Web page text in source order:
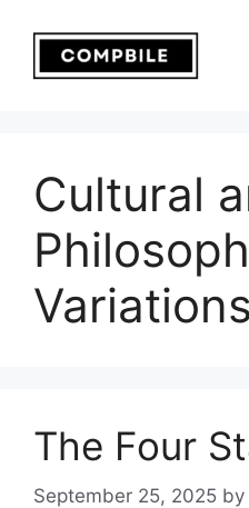
content
Cultural
Variations
The Four
September 25, 2025 by